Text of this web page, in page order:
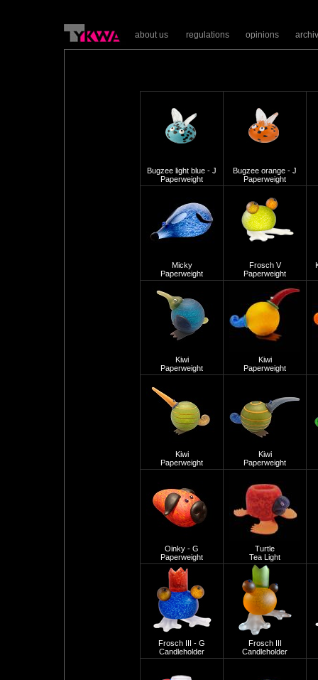
about us regulations opinions
Bugzee light blue - J
Paperweight
Bugzee orange - J
Paperweight
Micky
Paperweight
Frosch V
Paperweight
Kiwi
Paperweight
Kiwi
Paperweight
Kiwi
Paperweight
Kiwi
Paperweight
Oinky - G
Paperweight
Turtle
Tea Light
Frosch III - G
Candleholder
Frosch III
Candleholder